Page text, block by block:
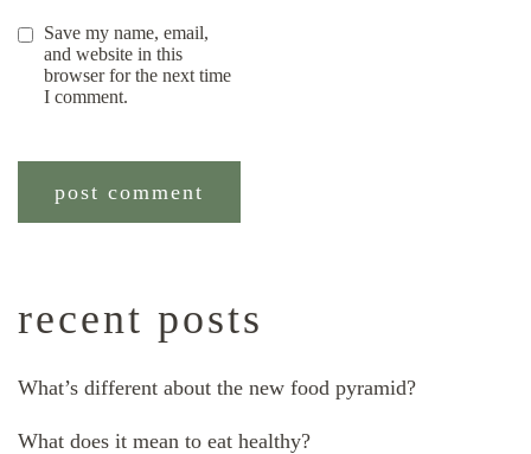
Save my name, email,
and website in this
browser for the next time
I comment.
recent posts
What’s different about the new food pyramid?
What does it mean to eat healthy?